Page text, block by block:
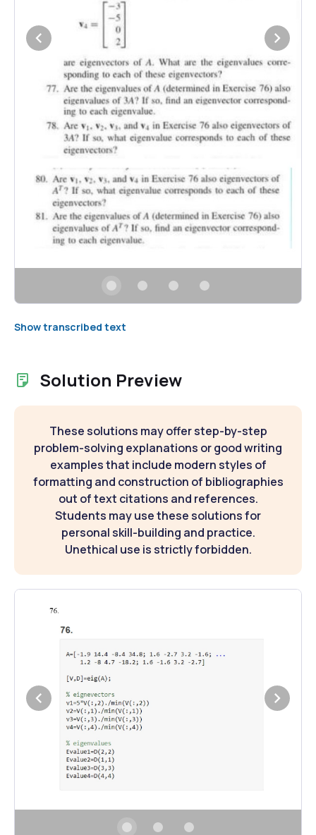
Show transcribed text
Solution Preview
These solutions may offer step-by-step
problem-solving explanations or good writing
examples that include modern styles of
formatting and construction of bibliographies
out of text citations and references.
Students may use these solutions for
personal skill-building and practice.
Unethical use is strictly forbidden.